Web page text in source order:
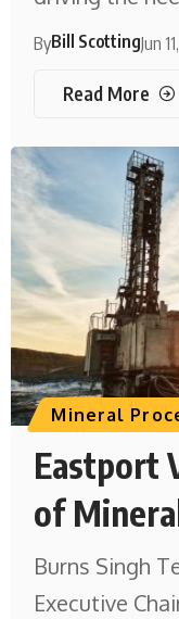
ByBill ScottingJun
Read More
Mineral
Eastport
of
Burns Singh
Executive